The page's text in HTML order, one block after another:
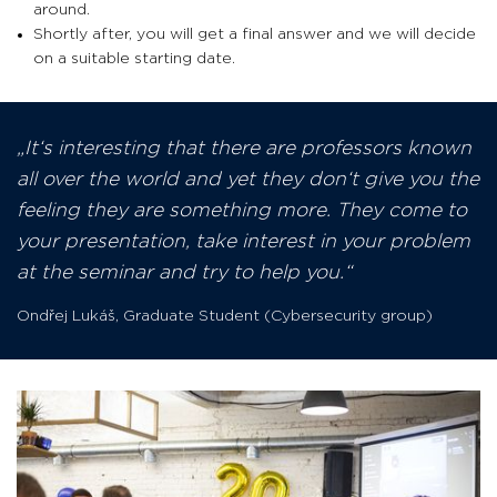
around.
Shortly after, you will get a final answer and we will decide
on a suitable starting date.
It‘s interesting that there are professors known
all over the world and yet they don‘t give you the
feeling they are something more. They come to
your presentation, take interest in your problem
at the seminar and try to help you.
Ondřej Lukáš, Graduate Student (Cybersecurity group)